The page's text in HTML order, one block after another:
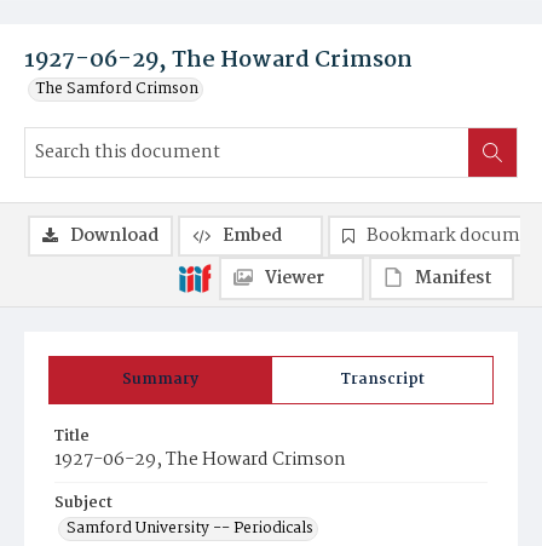
1927-06-29, The Howard Crimson
The Samford Crimson
Summary Transcript
Title
1927-06-29, The Howard Crimson
Subject
Samford University -- Periodicals
Download Embed
Bookmark
Viewer
Manifest